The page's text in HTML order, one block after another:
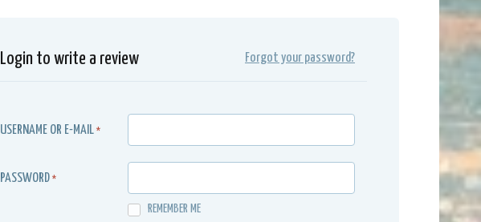
Login to write a review Forgot your password?
USERNAME OR E-MAIL *
PASSWORD *
REMEMBER ME